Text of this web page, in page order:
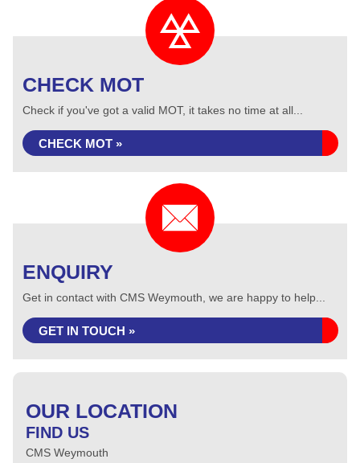
CHECK MOT
Check if you've got a valid MOT, it takes no time at all...
CHECK MOT »
ENQUIRY
Get in contact with CMS Weymouth, we are happy to help...
GET IN TOUCH »
OUR LOCATION
FIND US
CMS Weymouth